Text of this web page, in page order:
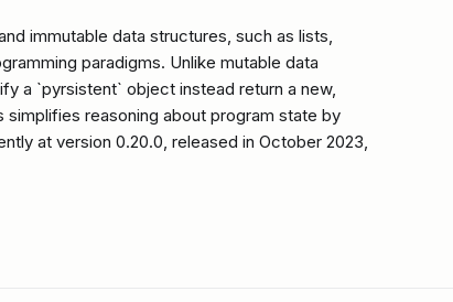
immutable data structures, such as lists,
paradigms. Unlike mutable data
a `pyrsistent` object instead return a new,
reasoning about program state by
at version 0.20.0, released in October 2023,